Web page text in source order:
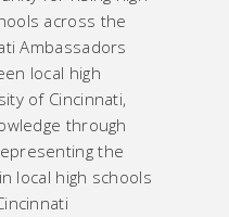
across the
Ambassadors
local high
of Cincinnati,
through
the
local high schools